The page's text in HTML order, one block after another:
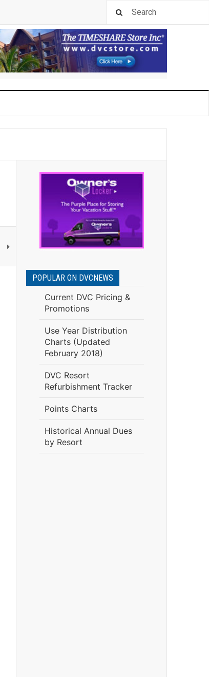
POPULAR ON DVCNEWS
Current DVC Pricing &
Promotions
Use Year Distribution
Charts (Updated
February 2018)
DVC Resort
Refurbishment Tracker
Points Charts
Historical Annual Dues
by Resort